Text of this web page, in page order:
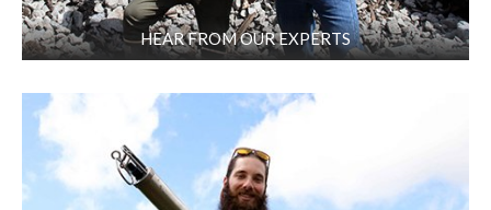
HEAR FROM OUR EXPERTS